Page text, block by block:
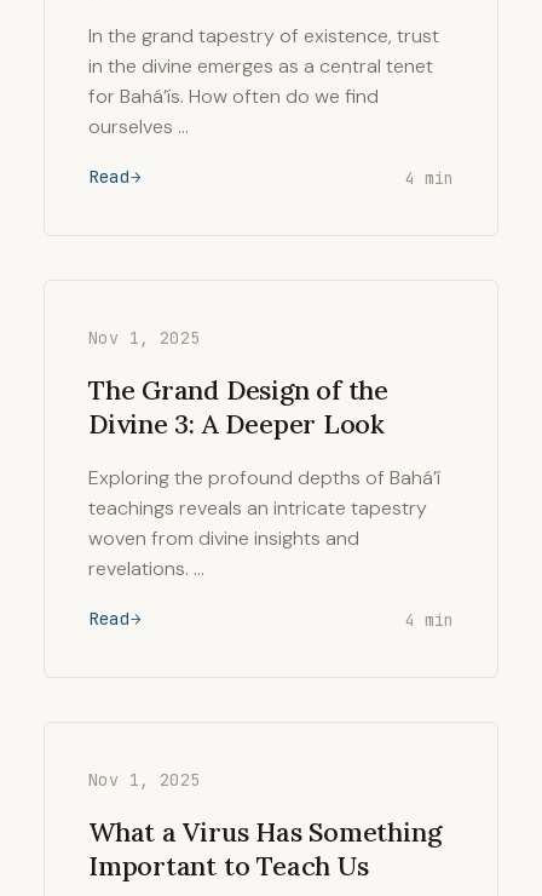
In the grand tapestry of existence, trust
in the divine emerges as a central tenet
for Bahá’ís. How often do we find
ourselves …
Read 4 min
Nov 1, 2025
The Grand Design of the
Divine 3: A Deeper Look
Exploring the profound depths of Bahá’í
teachings reveals an intricate tapestry
woven from divine insights and
revelations. …
Read 4 min
Nov 1, 2025
What a Virus Has Something
Important to Teach Us